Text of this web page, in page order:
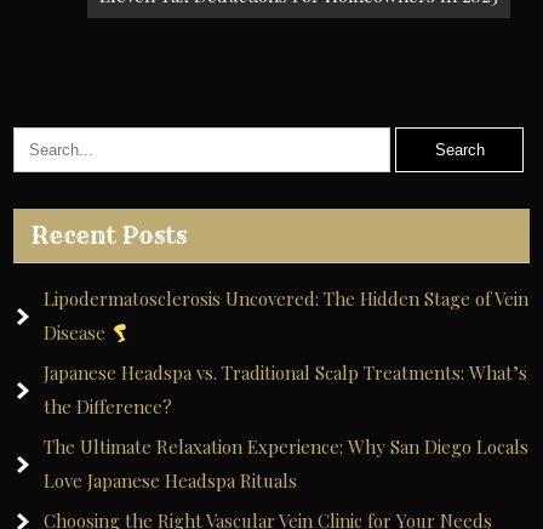
Recent Posts
Lipodermatosclerosis Uncovered: The Hidden Stage of Vein
Disease
Japanese Headspa vs. Traditional Scalp Treatments: What’s
the Difference?
The Ultimate Relaxation Experience: Why San Diego Locals
Love Japanese Headspa Rituals
Choosing the Right Vascular Vein Clinic for Your Needs